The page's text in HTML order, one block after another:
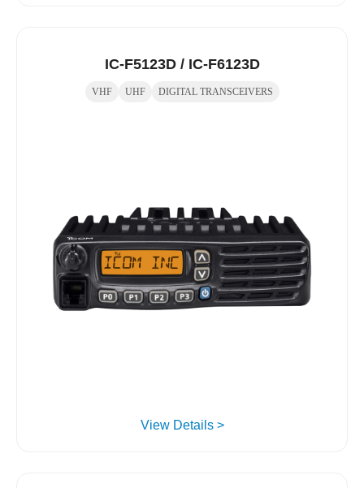
IC-F5123D / IC-F6123D
VHF UHF DIGITAL TRANSCEIVERS
View Details >